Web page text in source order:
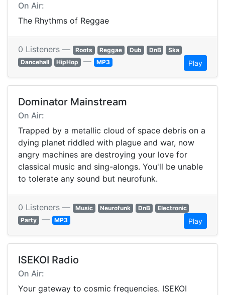
On Air:
The Rhythms of Reggae
0 Listeners — Roots Reggae Dub DnB
Ska
Dancehall
HipHop — MP3 Play
Dominator Mainstream
On Air:
Trapped by a metallic cloud of space debris on a
dying planet riddled with plague and war, now
angry machines are destroying your love for
classical music and sing-alongs. You'll be unable
to tolerate any sound but neurofunk.
0 Listeners — Music Neurofunk DnB
Electronic
Party — MP3 Play
ISEKOI Radio
On Air:
Your gateway to cosmic frequencies. ISEKOI